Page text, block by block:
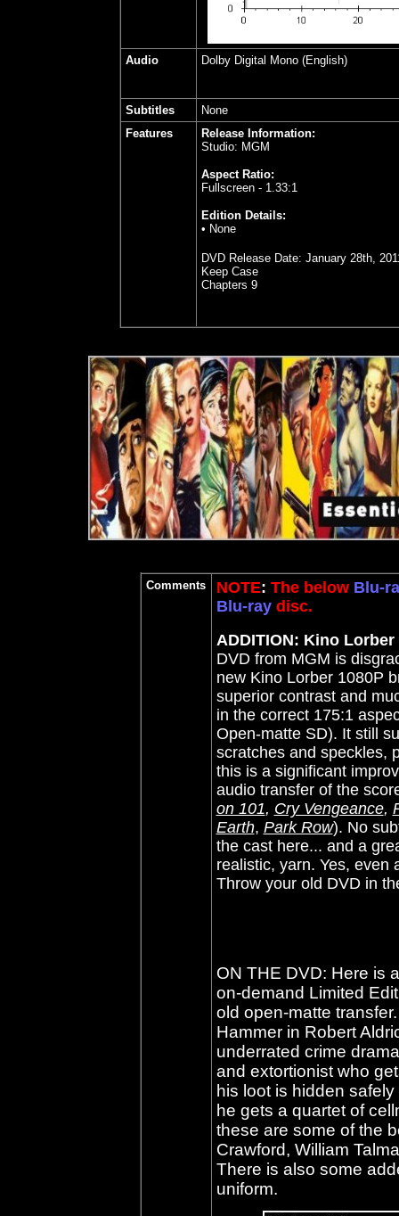
Audio Dolby Digital Mono (English)
Subtitles
None
Features
Release Information:
Studio: MGM
Aspect Ratio:
Fullscreen - 1.33:1
Edition Details:
• None
DVD Release Date: January 28th,
Keep Case
Chapters 9
Comments NOTE: The belowBlu-
Blu-raydisc.
ADDITION: Kino
DVD from MGM is
new Kino Lorber 1080P
superior contrast and
in the correct 175:1
Open-matte SD). It still
scratches and speckles,
this is a significant
audio transfer of the
on 101, Cry Vengeance,
Earth, Park Row). No
the cast here... and a
realistic, yarn. Yes, even
Throw your old DVD in
ON THE DVD: Here is
on-demand Limited
old open-matte
Hammer in Robert
underrated crime
and extortionist who
his loot is hidden
he gets a quartet of
these are some of the
Crawford, William
There is also some
uniform.